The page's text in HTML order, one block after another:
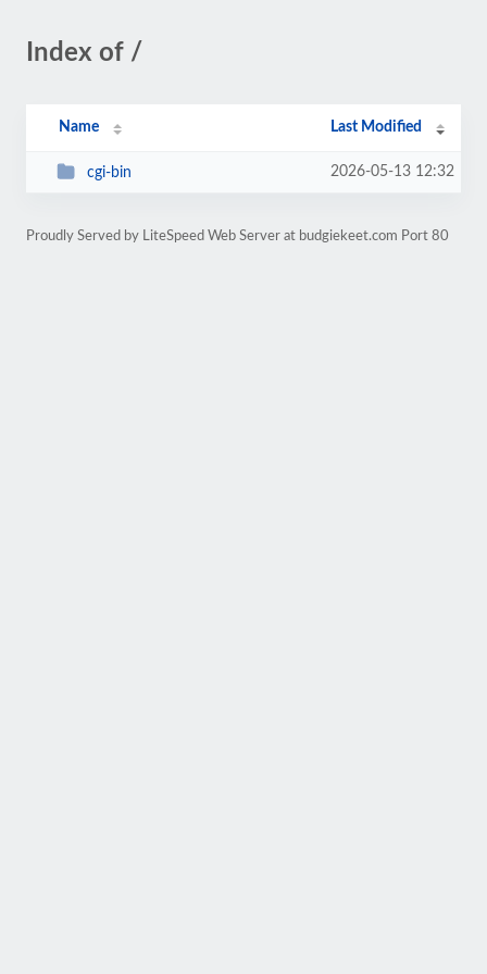
Index of /
Name Last Modified
cgi-bin 2026-05-13 12:32
Proudly Served by LiteSpeed Web Server at budgiekeet.com Port 80